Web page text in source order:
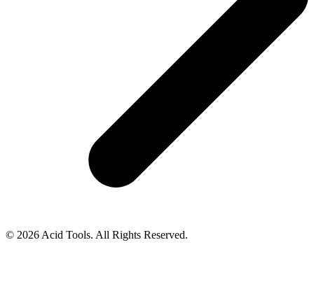
© 2026 Acid Tools. All Rights Reserved.